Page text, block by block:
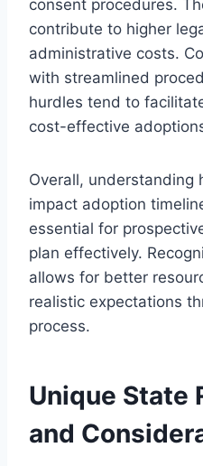
consent procedures.
contribute to higher
administrative costs.
with streamlined
hurdles tend to
cost-effective
Overall,
impact adoption
essential for
plan effectively.
allows for better
realistic expectations
process.
Unique State
and